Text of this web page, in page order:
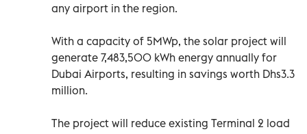
any airport in the region.
With a capacity of 5MWp, the solar project will
generate 7,483,500 kWh energy annually for
Dubai Airports, resulting in savings worth Dhs3.3
million.
The project will reduce existing Terminal 2 load